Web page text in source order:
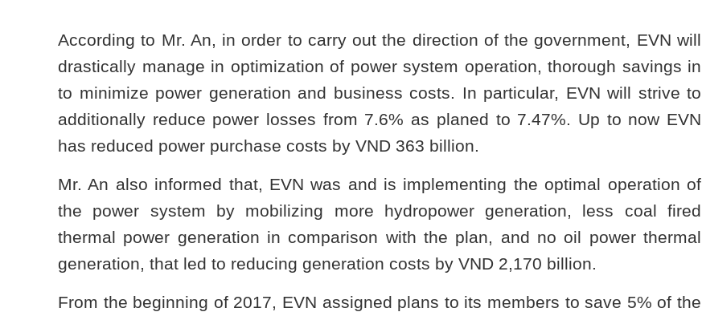
According to Mr. An, in order to carry out the direction of the government, EVN will
drastically manage in optimization of power system operation, thorough savings in
to minimize power generation and business costs. In particular, EVN will strive to
additionally reduce power losses from 7.6% as planed to 7.47%. Up to now EVN
has reduced power purchase costs by VND 363 billion.
Mr. An also informed that, EVN was and is implementing the optimal operation of
the power system by mobilizing more hydropower generation, less coal fired
thermal power generation in comparison with the plan, and no oil power thermal
generation, that led to reducing generation costs by VND 2,170 billion.
From the beginning of 2017, EVN assigned plans to its members to save 5% of the